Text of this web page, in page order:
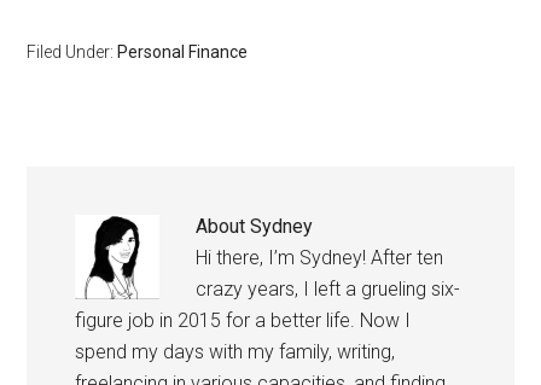
Filed Under: Personal Finance
AboutSydney
Hi there, I’m Sydney! After ten
crazy years, I left a grueling six-
figure job in 2015 for a better life. Now I
spend my days with my family, writing,